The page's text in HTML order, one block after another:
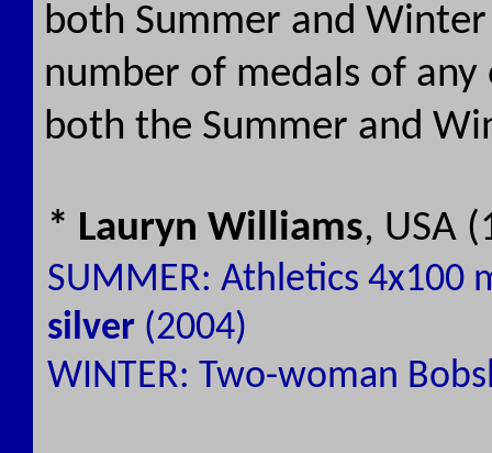
both Summer and
number of medals of
both the Summer and
* Lauryn Williams, USA
SUMMER: Athletics 4x100
silver (2004)
WINTER: Two-woman